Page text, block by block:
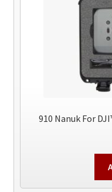
910 Nanuk For